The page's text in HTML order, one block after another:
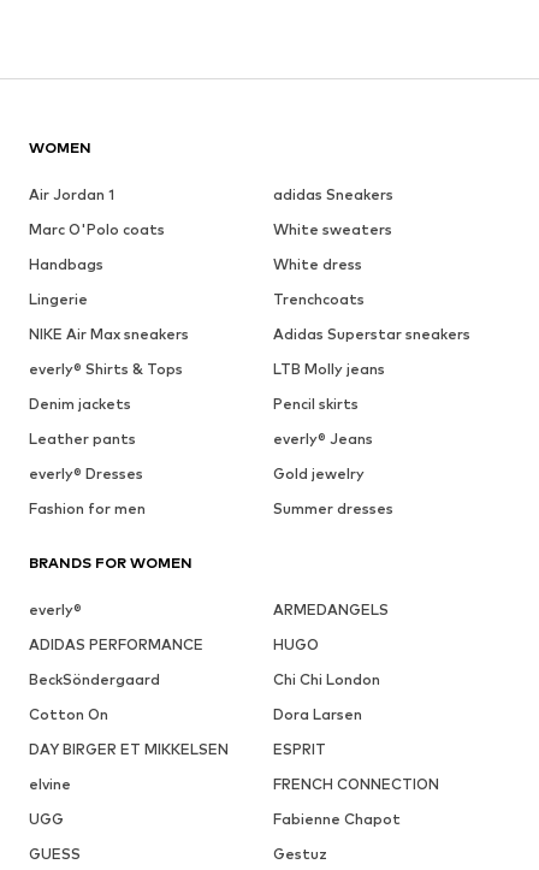
WOMEN
Air Jordan 1
adidas Sneakers
Marc O'Polo coats
White sweaters
Handbags
White dress
Lingerie
Trenchcoats
NIKE Air Max sneakers
Adidas Superstar sneakers
everly® Shirts & Tops
LTB Molly jeans
Denim jackets
Pencil skirts
Leather pants
everly® Jeans
everly® Dresses
Gold jewelry
Fashion for men
Summer dresses
BRANDS FOR WOMEN
everly®
ARMEDANGELS
ADIDAS PERFORMANCE
HUGO
BeckSöndergaard
Chi Chi London
Cotton On
Dora Larsen
DAY BIRGER ET MIKKELSEN
ESPRIT
elvine
FRENCH CONNECTION
UGG
Fabienne Chapot
GUESS
Gestuz